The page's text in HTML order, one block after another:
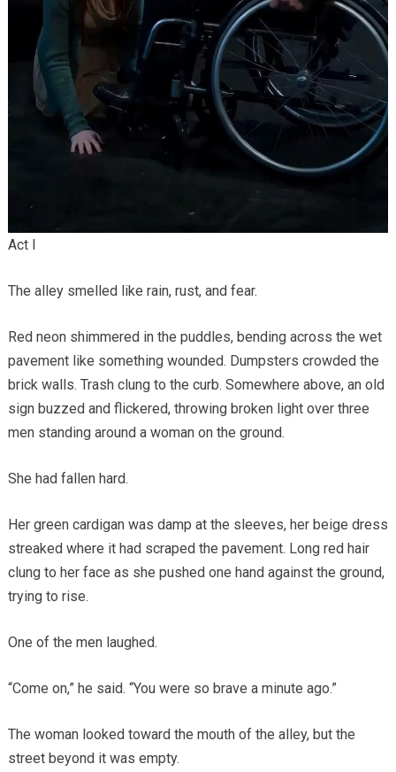
Act I
The alley smelled like rain, rust, and fear.
Red neon shimmered in the puddles, bending across the wet
pavement like something wounded. Dumpsters crowded the
brick walls. Trash clung to the curb. Somewhere above, an old
sign buzzed and flickered, throwing broken light over three
men standing around a woman on the ground.
She had fallen hard.
Her green cardigan was damp at the sleeves, her beige dress
streaked where it had scraped the pavement. Long red hair
clung to her face as she pushed one hand against the ground,
trying to rise.
One of the men laughed.
“Come on,” he said. “You were so brave a minute ago.”
The woman looked toward the mouth of the alley, but the
street beyond it was empty.